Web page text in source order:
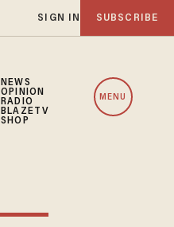
SIGN IN SUBSCRIBE
NEWS
OPINION
RADIO
BLAZETV
SHOP
MENU